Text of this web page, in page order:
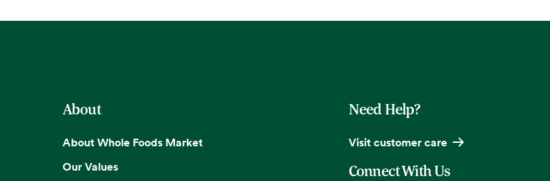
About
About Whole Foods Market
Our Values
Need Help?
Visit customer care
Connect With Us